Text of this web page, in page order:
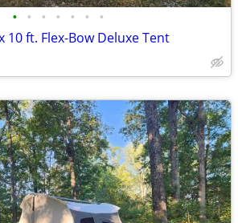
• • • • • • •
10 ft. Flex-Bow Deluxe Tent